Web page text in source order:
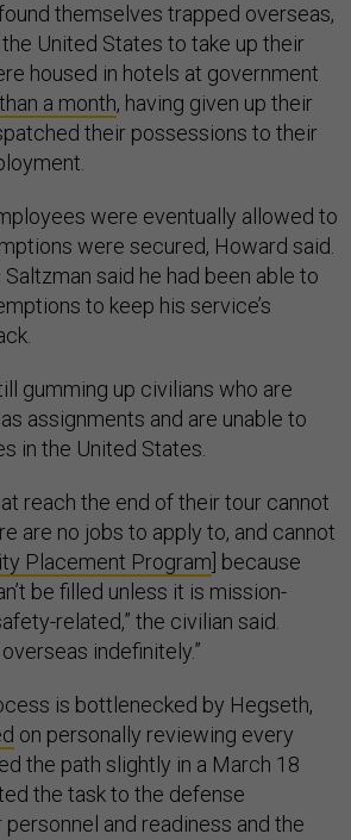
themselves trapped overseas,
United States to take up their
housed in hotels at government
a month, having given up their
their possessions to their
were eventually allowed to
were secured, Howard said.
Saltzman said he had been able to
to keep his service’s
gumming up civilians who are
assignments and are unable to
in the United States.
reach the end of their tour cannot
are no jobs to apply to, and cannot
Placement Program ] because
be filled unless it is mission-
related,” the civilian said.
indefinitely.”
is bottlenecked by Hegseth,
on personally reviewing every
the path slightly in a March 18
the task to the defense
and readiness and the